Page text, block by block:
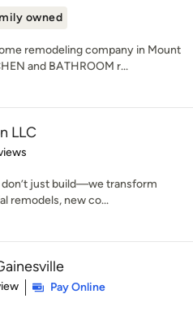
owned
remodeling company in Mount
and BATHROOM r...
LLC
stars
just build—we transform
remodels, new co...
stars
Pay Online